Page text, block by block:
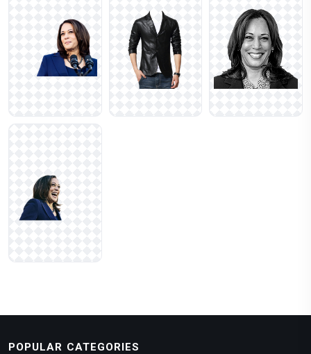
POPULAR CATEGORIES